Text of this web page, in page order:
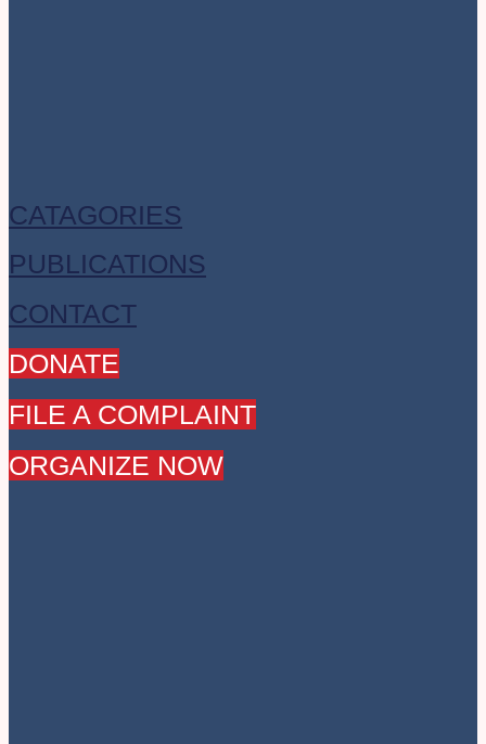
CATAGORIES
PUBLICATIONS
CONTACT
DONATE
FILE A COMPLAINT
ORGANIZE NOW